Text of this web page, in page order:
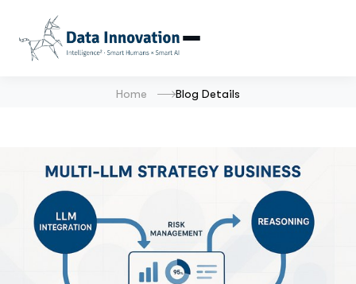
Home Blog Details